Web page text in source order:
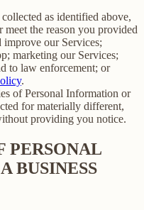
as identified above,
the reason you provided
our Services;
marketing our Services;
to law enforcement; or
.
of Personal Information or
for materially different,
providing you notice.
PERSONAL
BUSINESS